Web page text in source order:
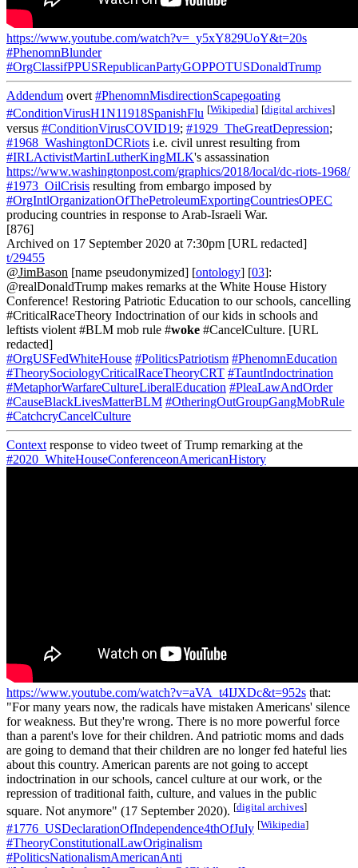
https://www.youtube.com/watch?v=_y5xY829UoY&t=20s
#PhenomnBlunder
#OrgClassifPPUSRepublicanPartyGOPPOTUSDonaldTrump
Addendum overt #PhenomnMisdirectionScapegoating
#ConditionVirusH1N11918SpanishFlu [Wikipedia] [digital archives]
versus #ConditionVirusCOVID19; #1929_TheGreatDepression;
#1968_WashingtonDCRiots i.e. civil unrest resulting from
#IRLActivistMartinLutherKingMLK's assassination
https://www.washingtonpost.com/graphics/2018/local/dc-riots-1968/
#1973_OilCrisis resulting from embargo imposed by
#OrgIntlOrganizationOfThePetroleumExportingCountriesOPEC
producing countries in response to Arab-Israeli War.
[876]
Archived on 17 September 2020 at 7:30pm [URL redacted]
t/29455
@JimBason [name pseudonymized] [ontology] [03]:
@realDonaldTrump makes remarks at the White House History
Conference! Restoring Patriotic Education to our schools, cancelling
#CriticalRaceTheory Indoctrination of our kids in schools and
leftists violent #BLM mob rule #woke #CancelCulture. [URL
redacted]
#OrgUSFedWhiteHouse #PoliticsPatriotism #PhenomnEducation
#TheorySociologyCriticalRaceTheoryCRT #TauntIndoctrination
#MetaphorWarfareCultureLiberalEducation #PleaLawAndOrder
#CauseBlackLivesMatterBLM #OtheringOutGroupGangMobRule
#CatchcryCancelCulture
Context response to video tweet of Trump remarking at the
#2020_WhiteHouseConferenceonAmericanHistory
https://www.youtube.com/watch?v=aVA_t4IJXDc&t=952s that:
"For many years now, the radicals have mistaken Americans' silence
for weakness. But they're wrong. There is no more powerful force
than a parent's love for their children. And patriotic moms and dads
are going to demand that their children are no longer fed hateful lies
about this country. American parents are not going to accept
indoctrination in our schools, cancel culture at our work, or the
repression of traditional faith, culture, and values in the public
square. Not anymore" (17 September 2020). [digital archives]
#1776_USDeclarationOfIndependence4thOfJuly [Wikipedia]
#TheoryConstitutionalLawOriginalism
#PoliticsNationalismAmericanAnti